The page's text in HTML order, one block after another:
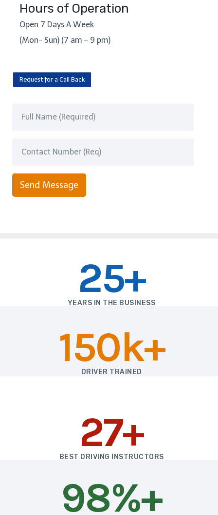
Hours of Operation
Open 7 Days A Week
(Mon- Sun) (7 am – 9 pm)
Request for a Call Back
Send Message
25+
YEARS IN THE BUSINESS
150k+
DRIVER TRAINED
27+
BEST DRIVING INSTRUCTORS
98%+